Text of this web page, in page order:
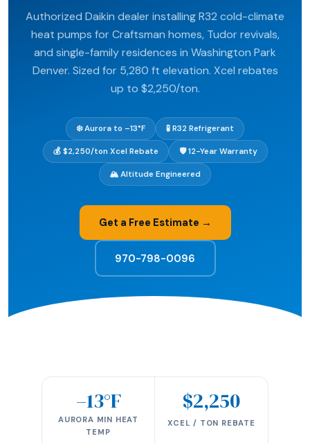
Authorized Daikin dealer installing R32 cold-climate
heat pumps for Craftsman homes, Tudor revivals,
and single-family residences in Washington Park
Denver. Sized for 5,280 ft elevation. Xcel rebates
up to $2,250/ton.
❄️ Aurora to –13°F 🧪 R32 Refrigerant
💰 $2,250/ton Xcel Rebate 🛡️ 12-Year Warranty
🏔️ Altitude Engineered
Get a Free Estimate →
970-798-0096
–13°F
AURORA MIN HEAT
TEMP
$2,250
XCEL / TON REBATE